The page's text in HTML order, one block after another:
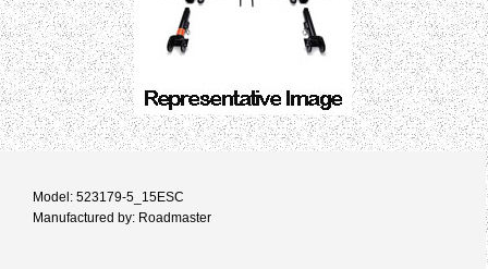
Model: 523179-5_15ESC
Manufactured by: Roadmaster